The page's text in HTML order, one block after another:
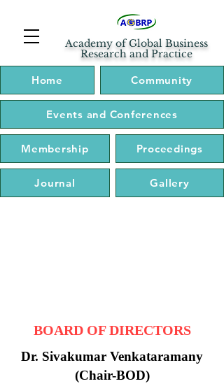
Academy of Global Business
Research and Practice
Home Community
Events and Conferences
Membership Proceedings
Journal Gallery
BOARD OF DIRECTORS
Dr. Sivakumar Venkataramany
(Chair-BOD)